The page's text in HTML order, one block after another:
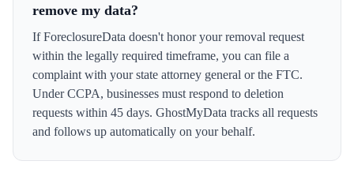
remove my data?
If ForeclosureData doesn't honor your removal request
within the legally required timeframe, you can file a
complaint with your state attorney general or the FTC.
Under CCPA, businesses must respond to deletion
requests within 45 days. GhostMyData tracks all requests
and follows up automatically on your behalf.